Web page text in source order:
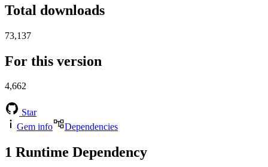
Total downloads
73,137
For this version
4,662
Star
Gem info
Dependencies
1 Runtime Dependency